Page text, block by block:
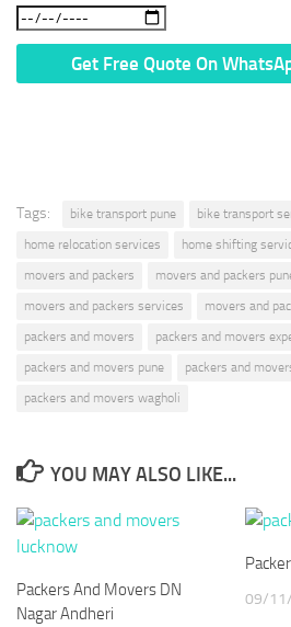
Tags: bike transport pune
bike transport
home relocation services
home shifting
movers and packers
movers and packers
movers and packers services
movers and
packers and movers
packers and movers
packers and movers pune
packers and
packers and movers wagholi
YOU MAY ALSO LIKE...
Packers And Movers DN
Nagar Andheri
09/